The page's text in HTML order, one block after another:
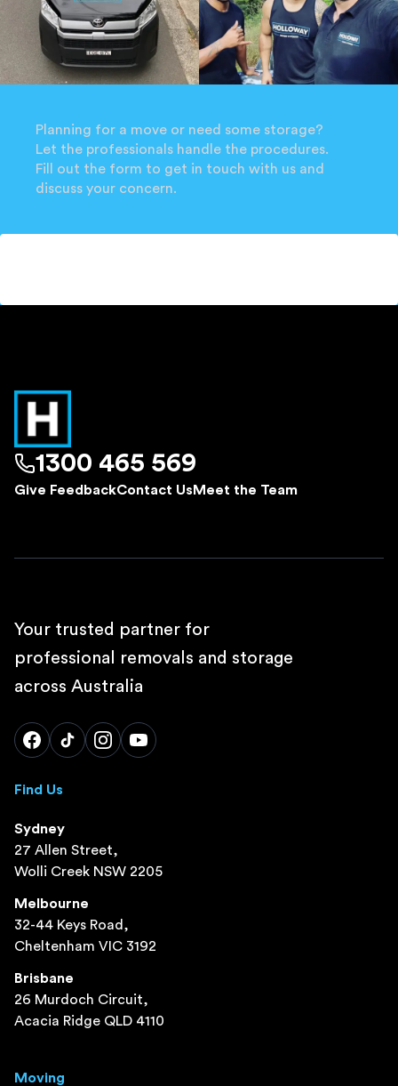
Planning for a move or need some storage?
Let the professionals handle the procedures.
Fill out the form to get in touch with us and
discuss your concern.
1300 465 569
Give FeedbackContact Us Meet the Team
Your trusted partner for
professional removals and storage
across Australia
Find Us
Sydney
27 Allen Street,
Wolli Creek NSW 2205
Melbourne
32-44 Keys Road,
Cheltenham VIC 3192
Brisbane
26 Murdoch Circuit,
Acacia Ridge QLD 4110
Moving